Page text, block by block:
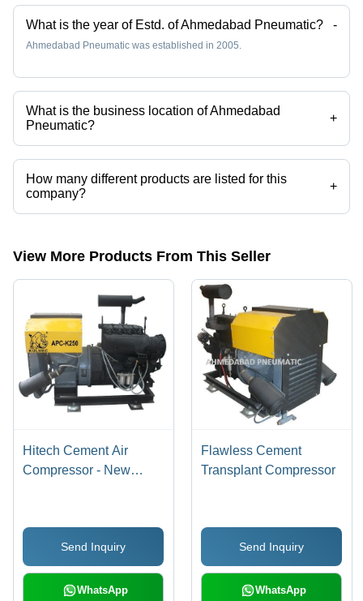
Maintenance,
Versatile
What is the year of Estd. of Ahmedabad Pneumatic? -
Ahmedabad Pneumatic was established in 2005.
What is the business location of Ahmedabad
Pneumatic?
+
Ahmedabad Pneumatic operates from Ahmedabad, Gujarat, India.
How many different products are listed for this
company?
+
Presently more than 23 products are listed among different product
View More Products From This Seller
Hitech Cement Air
Compressor - New
Automated Load
System, Secure
Warehousing Solutions
Send Inquiry
WhatsApp
Flawless Cement
Transplant Compressor
Send Inquiry
WhatsApp